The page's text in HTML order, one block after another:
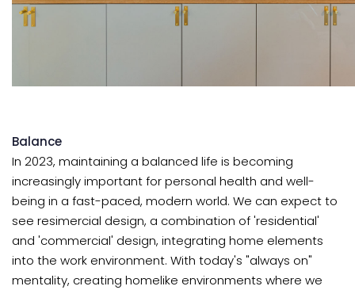
Balance
In 2023, maintaining a balanced life is becoming
increasingly important for personal health and well-
being in a fast-paced, modern world. We can expect to
see resimercial design, a combination of 'residential'
and 'commercial' design, integrating home elements
into the work environment. With today's "always on"
mentality, creating homelike environments where we